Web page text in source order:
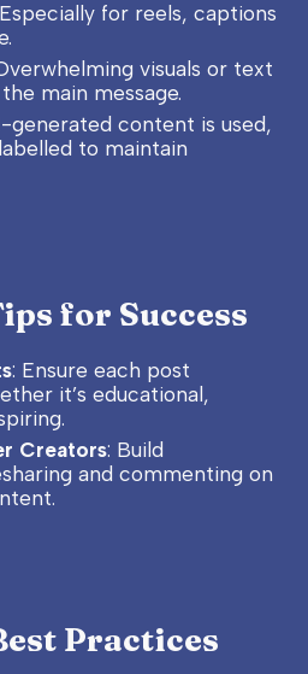
for reels, captions
visuals or text
main message.
generated content is used,
to maintain
for Success
: Ensure each post
it’s educational,
Creators: Build
and commenting on
Practices